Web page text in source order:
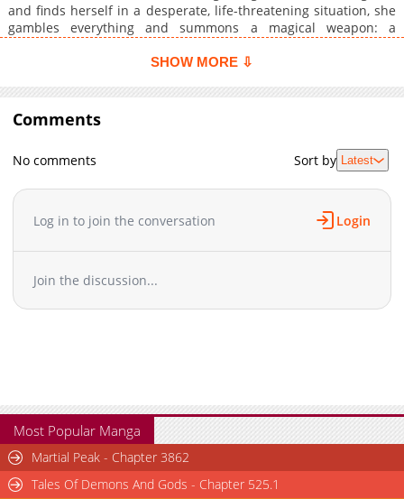
and finds herself in a desperate, life-threatening situation, she
gambles everything and summons a magical weapon: a
that was thought to be useless turns out to be more suited for
the last bastion protecting humanity! The weakest class maid
carves out a future for mankind! More Info
SHOW MORE ⇩
Comments
No comments Sort by Latest
Log in to join the conversation Login
Join the discussion...
Most Popular Manga
Martial Peak - Chapter 3862
Tales Of Demons And Gods - Chapter 525.1